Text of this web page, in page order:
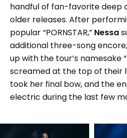
handful of fan-favorite deep
older releases. After
popular “PORNSTAR,” Nessa
additional three-song
up with the tour’s namesake
screamed at the top of their
took her final bow, and the
electric during the last few